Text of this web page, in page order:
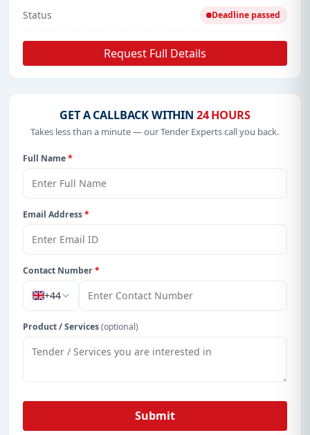
Status Deadline passed
Request Full Details
GET A CALLBACK WITHIN 24 HOURS
Takes less than a minute — our Tender Experts call you back.
Full Name*
Email Address*
Contact Number*
+44
Product / Services(optional)
Submit